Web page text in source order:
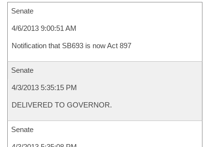
Senate
4/6/2013 9:00:51 AM
Notification that SB693 is now Act 897
Senate
4/3/2013 5:35:15 PM
DELIVERED TO GOVERNOR.
Senate